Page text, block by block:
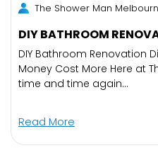
The Shower Man
DIY BATHROOM
DIY Bathroom Renovation
Money Cost More Here at
time and time again...
Read More